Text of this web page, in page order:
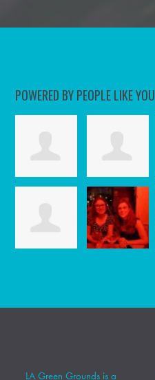
POWERED BY PEOPLE LIKE YOU
LA Green Grounds is a